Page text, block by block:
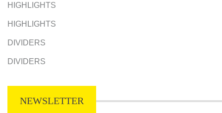
HIGHLIGHTS
HIGHLIGHTS
DIVIDERS
DIVIDERS
NEWSLETTER